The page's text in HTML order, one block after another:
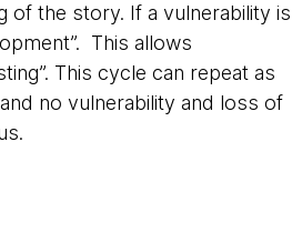
of the story. If a vulnerability is
This allows
This cycle can repeat as
no vulnerability and loss of